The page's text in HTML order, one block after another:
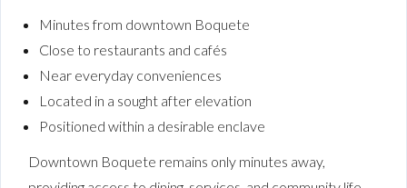
Minutes from downtown Boquete
Close to restaurants and cafés
Near everyday conveniences
Located in a sought after elevation
Positioned within a desirable enclave
Downtown Boquete remains only minutes away,